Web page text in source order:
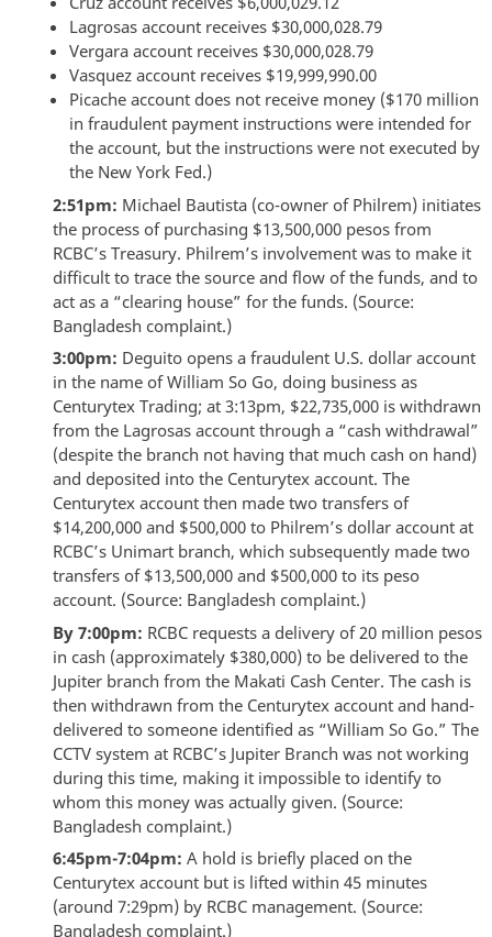
Lagrosas account receives $30,000,028.79
Vergara account receives $30,000,028.79
Vasquez account receives $19,999,990.00
Picache account does not receive money ($170 million
in fraudulent payment instructions were intended for
the account, but the instructions were not executed by
the New York Fed.)
2:51pm: Michael Bautista (co-owner of Philrem) initiates
the process of purchasing $13,500,000 pesos from
RCBC’s Treasury. Philrem’s involvement was to make it
difficult to trace the source and flow of the funds, and to
act as a “clearing house” for the funds. (Source:
Bangladesh complaint.)
3:00pm: Deguito opens a fraudulent U.S. dollar account
in the name of William So Go, doing business as
Centurytex Trading; at 3:13pm, $22,735,000 is withdrawn
from the Lagrosas account through a “cash withdrawal”
(despite the branch not having that much cash on hand)
and deposited into the Centurytex account. The
Centurytex account then made two transfers of
$14,200,000 and $500,000 to Philrem’s dollar account at
RCBC’s Unimart branch, which subsequently made two
transfers of $13,500,000 and $500,000 to its peso
account. (Source: Bangladesh complaint.)
By 7:00pm: RCBC requests a delivery of 20 million pesos
in cash (approximately $380,000) to be delivered to the
Jupiter branch from the Makati Cash Center. The cash is
then withdrawn from the Centurytex account and hand-
delivered to someone identified as “William So Go.” The
CCTV system at RCBC’s Jupiter Branch was not working
during this time, making it impossible to identify to
whom this money was actually given. (Source:
Bangladesh complaint.)
6:45pm-7:04pm: A hold is briefly placed on the
Centurytex account but is lifted within 45 minutes
(around 7:29pm) by RCBC management. (Source:
Bangladesh complaint.)